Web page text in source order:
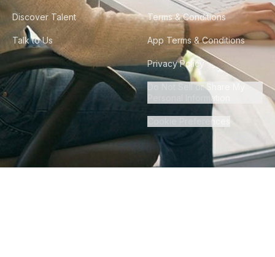
Discover Talent
Talk to Us
Terms & Conditions
App Terms & Conditions
Privacy Policy
Do Not Sell or Share My
Personal Information